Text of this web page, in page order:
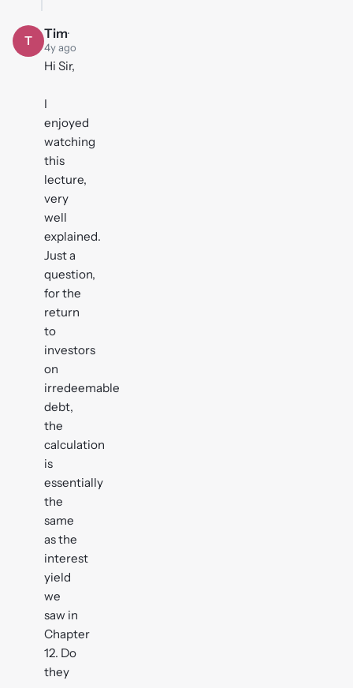
T Tim·
4y ago
Hi Sir,
I
enjoyed
watching
this
lecture,
very
well
explained.
Just a
question,
for the
return
to
investors
on
irredeemable
debt,
the
calculation
is
essentially
the
same
as the
interest
yield
we
saw in
Chapter
12. Do
they